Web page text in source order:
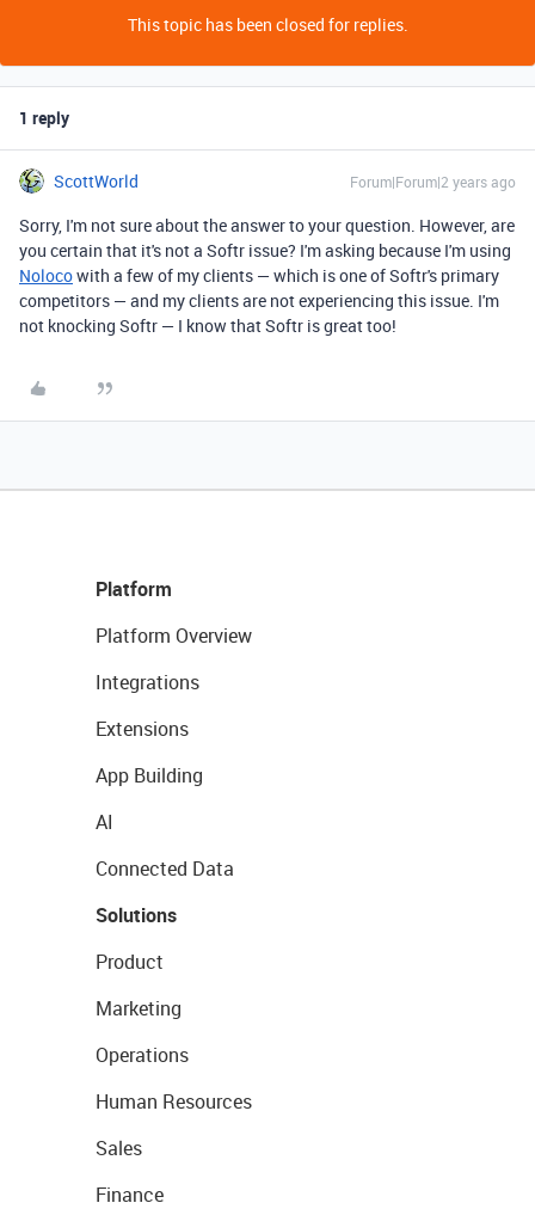
This topic has been closed for replies.
1 reply
ScottWorld Forum|Forum|2 years ago
Sorry, I'm not sure about the answer to your question. However, are
you certain that it's not a Softr issue? I'm asking because I'm using
Nolocowith a few of my clients — which is one of Softr's primary
competitors — and my clients are not experiencing this issue. I'm
not knocking Softr — I know that Softr is great too!
Platform
Platform Overview
Integrations
Extensions
App Building
AI
Connected Data
Solutions
Product
Marketing
Operations
Human Resources
Sales
Finance